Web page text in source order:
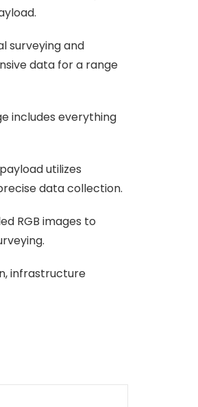
surveying and
data for a range
includes everything
utilizes
data collection.
RGB images to
infrastructure